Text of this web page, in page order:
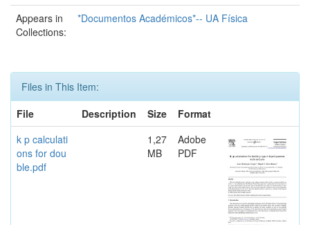
Appears in
Collections:
*Documentos Académicos*-- UA Física
Files in This Item:
File
Description Size
Format
k p calculati
ons for dou
ble.pdf
1,27
MB
Adobe
PDF